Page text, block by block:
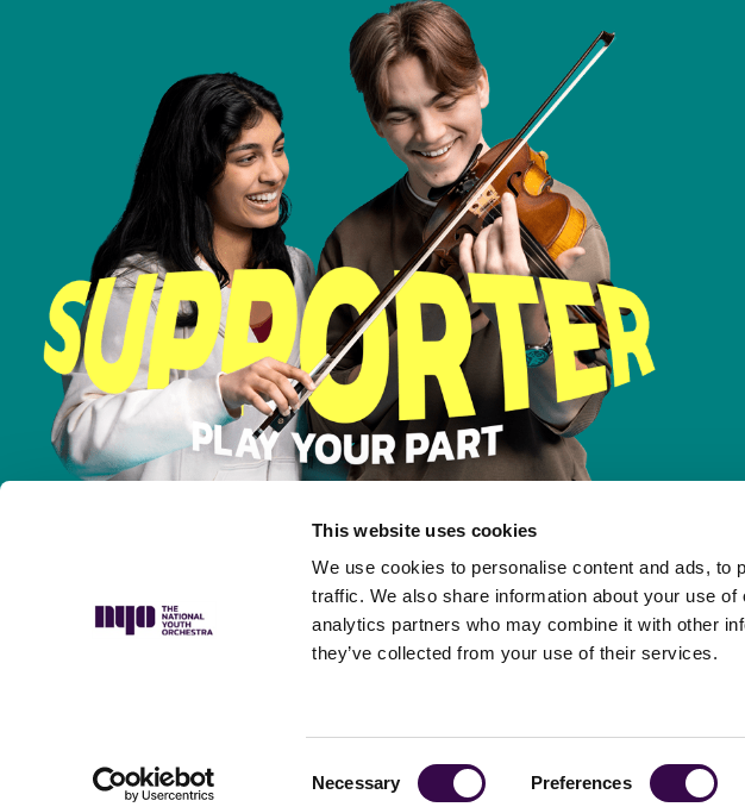
This website uses cookies
We use cookies to personalise content and ads, to
traffic. We also share information about your use
analytics partners who may combine it with other
they’ve collected from your use of their services.
Necessary Preferences